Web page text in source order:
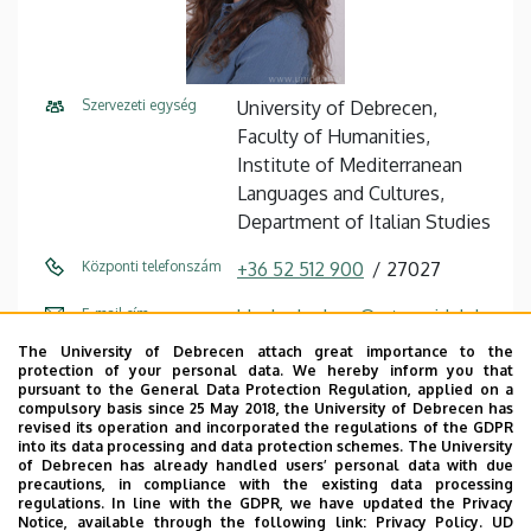
Szervezeti egység
University of Debrecen,
Faculty of Humanities,
Institute of Mediterranean
Languages ​​and Cultures,
Department of Italian Studies
Központi telefonszám +36 52 512 900 27027
E-mail cím
blasko.barbara@arts.unideb.h
u
Cím
4032 Debrecen, Egyetem tér
1.
Épület
Main Building (Egyetem tér
Campus)
The University of Debrecen attach great importance to the
protection of your personal data. We hereby inform you that
pursuant to the General Data Protection Regulation, applied on a
compulsory basis since 25 May 2018, the University of Debrecen has
revised its operation and incorporated the regulations of the GDPR
into its data processing and data protection schemes. The University
of Debrecen has already handled users’ personal data with due
precautions, in compliance with the existing data processing
regulations. In line with the GDPR, we have updated the Privacy
Notice, available through the following link: Privacy Policy. UD